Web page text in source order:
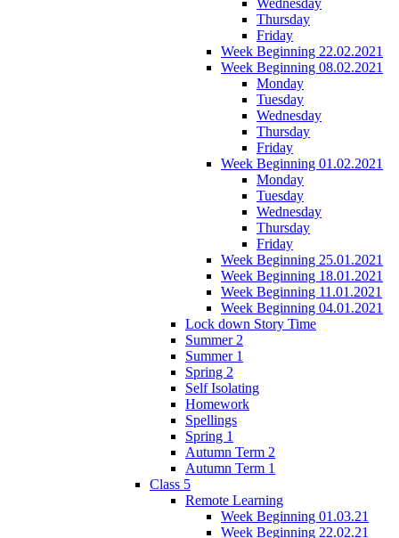
Thursday
Friday
Week Beginning 22.02.2021
Week Beginning 08.02.2021
Monday
Tuesday
Wednesday
Thursday
Friday
Week Beginning 01.02.2021
Monday
Tuesday
Wednesday
Thursday
Friday
Week Beginning 25.01.2021
Week Beginning 18.01.2021
Week Beginning 11.01.2021
Week Beginning 04.01.2021
Lock down Story Time
Summer 2
Summer 1
Spring 2
Self Isolating
Homework
Spellings
Spring 1
Autumn Term 2
Autumn Term 1
Class 5
Remote Learning
Week Beginning 01.03.21
Week Beginning 22.02.21